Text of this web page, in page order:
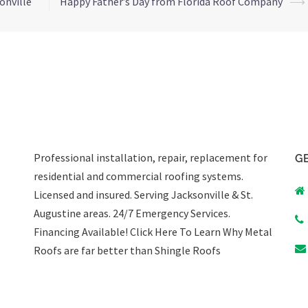
Professional installation, repair, replacement for
residential and commercial roofing systems.
Licensed and insured. Serving Jacksonville & St.
Augustine areas. 24/7 Emergency Services.
Financing Available! Click Here To Learn Why Metal
Roofs are far better than Shingle Roofs